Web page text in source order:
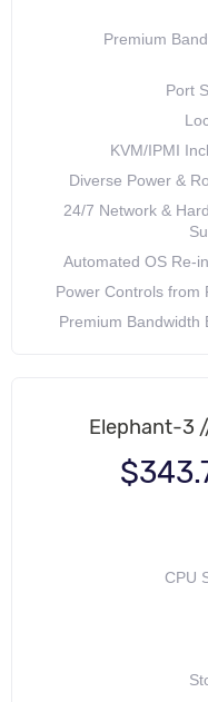
Premium
Port
KVM/IPMI
Diverse Power &
24/7 Network &
Automated OS Re-
Power Controls from
Premium Bandwidth
Elephant-3
CPU